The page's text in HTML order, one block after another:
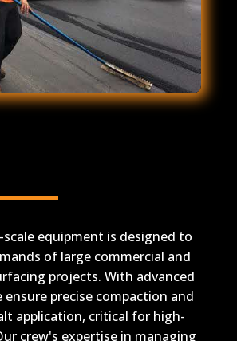
equipment is designed to
of large commercial and
projects. With advanced
ensure precise compaction and
application, critical for high-
crew's expertise in managing